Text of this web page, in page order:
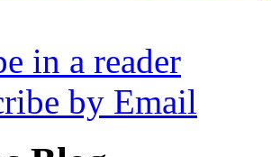
in a reader
by Email